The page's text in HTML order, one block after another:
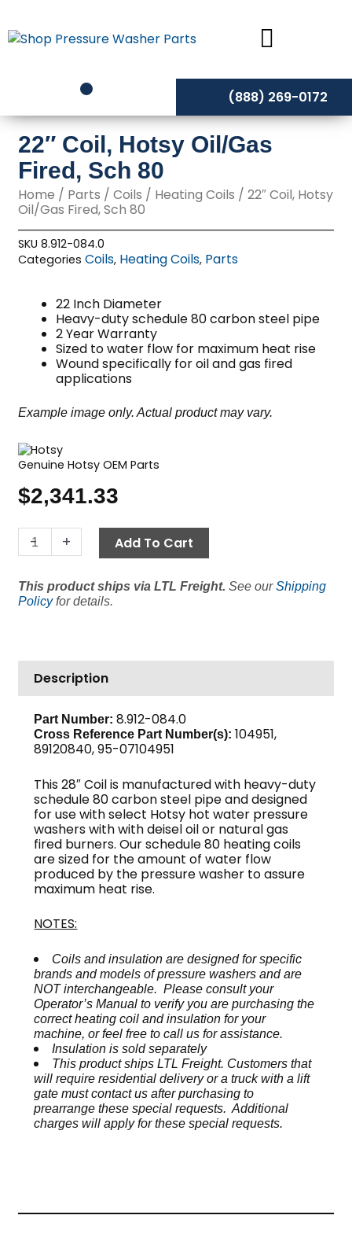
to
content
(888) 269-0172
22″ Coil, Hotsy Oil/Gas
Fired, Sch 80
Home / Parts /Coils / Heating Coils / 22″ Coil, Hotsy
Oil/Gas Fired, Sch 80
SKU8.912-084.0
Categories Coils, Heating Coils, Parts
22 Inch Diameter
Heavy-duty schedule 80 carbon steel pipe
2 Year Warranty
Sized to water flow for maximum heat rise
Wound specifically for oil and gas fired
applications
Example image only. Actual product may vary.
Genuine Hotsy OEM Parts
$2,341.33
-
22"
Coil,
Oil/Gas
Fired,
+ Add To Cart
This product ships via LTL Freight. See ourShipping
Policyfor details.
Description
Part Number:8.912-084.0
Cross Reference Part Number(s): 104951,
89120840, 95-07104951
This 28″ Coil is manufactured with heavy-duty
schedule 80 carbon steel pipe and designed
for use with select Hotsy hot water pressure
washers with with deisel oil or natural gas
fired burners. Our schedule 80 heating coils
are sized for the amount of water flow
produced by the pressure washer to assure
maximum heat rise.
NOTES:
Coils and insulation are designed for specific
brands and models of pressure washers and are
NOT interchangeable. Please consult your
Operator’s Manual to verify you are purchasing the
correct heating coil and insulation for your
machine, or feel free to call us for assistance.
Insulation is sold separately
This product ships LTL Freight. Customers that
will require residential delivery or a truck with a lift
gate must contact us after purchasing to
prearrange these special requests. Additional
charges will apply for these special requests.